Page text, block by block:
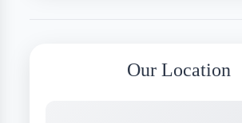
Our Location